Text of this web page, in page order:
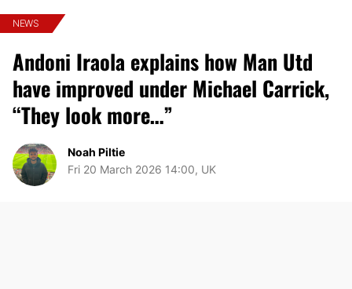
NEWS
Andoni Iraola explains how Man Utd
have improved under Michael Carrick,
“They look more…”
Noah Piltie
Fri 20 March 2026 14:00, UK